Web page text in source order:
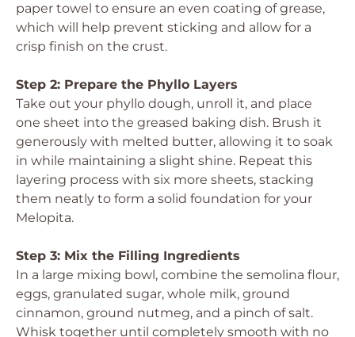
paper towel to ensure an even coating of grease,
which will help prevent sticking and allow for a
crisp finish on the crust.
Step 2: Prepare the Phyllo Layers
Take out your phyllo dough, unroll it, and place
one sheet into the greased baking dish. Brush it
generously with melted butter, allowing it to soak
in while maintaining a slight shine. Repeat this
layering process with six more sheets, stacking
them neatly to form a solid foundation for your
Melopita.
Step 3: Mix the Filling Ingredients
In a large mixing bowl, combine the semolina flour,
eggs, granulated sugar, whole milk, ground
cinnamon, ground nutmeg, and a pinch of salt.
Whisk together until completely smooth with no